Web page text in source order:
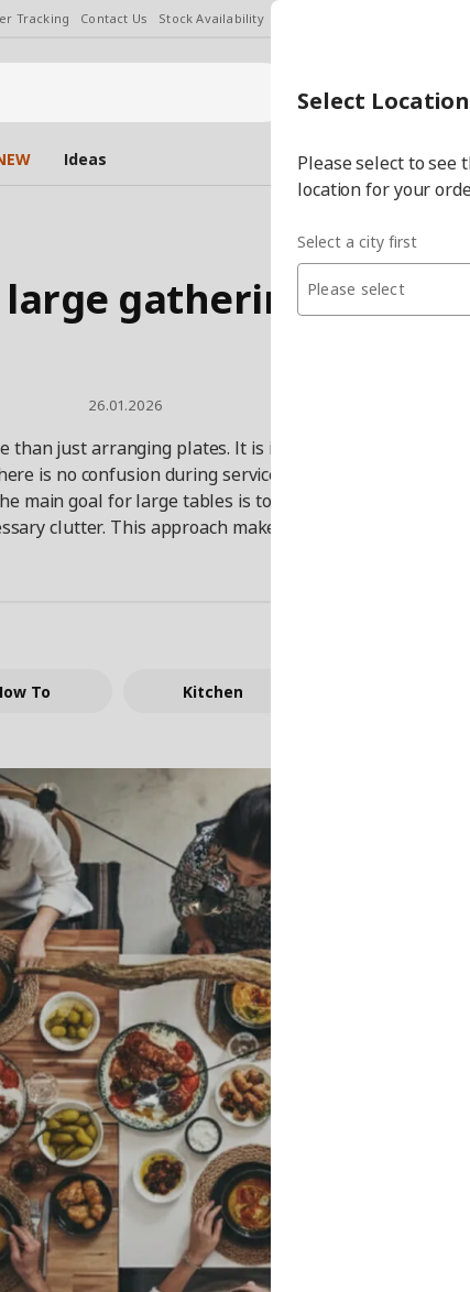
Tracking Contact Us Stock Availability
Select City
city
Ideas
gathering? Table
26.01.2026
just arranging plates. It is important that the flow
is no confusion during service. Therefore, planning
goal for large tables is to create an arrangement
clutter. This approach makes it easier to set the
To Kitchen
Select Location
Please select to see
location for your
Select a city first
Please select